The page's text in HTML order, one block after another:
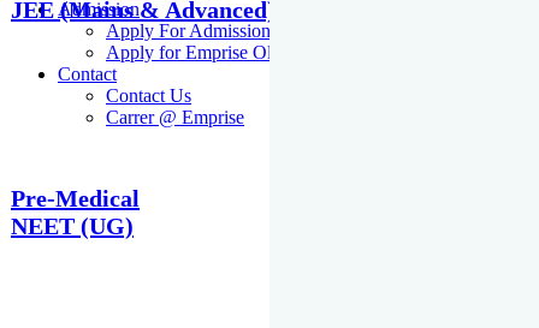
Admission
Apply For Admission Cum Scholarship Test
Apply for Emprise Olympiad
Contact
Contact Us
Carrer @ Emprise
JEE (Mains & Advanced)
Pre-Medical
NEET (UG)